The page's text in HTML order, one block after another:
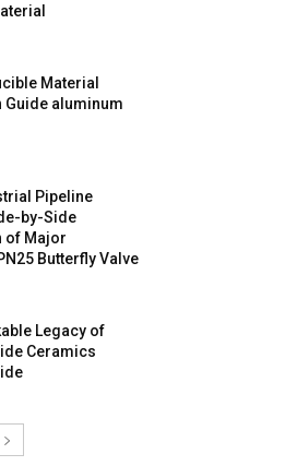
Material
Guide aluminum
Pipeline
by-Side
of Major
Butterfly Valve
Legacy of
Ceramics